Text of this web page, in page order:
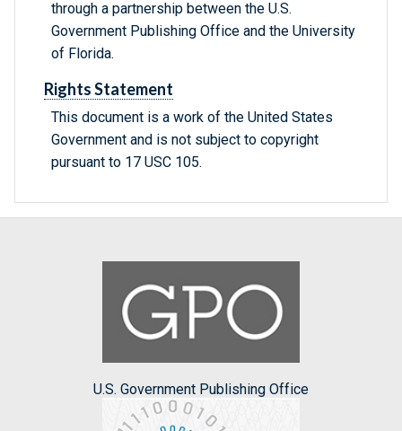
through a partnership between the U.S.
Government Publishing Office and the University
of Florida.
Rights Statement
This document is a work of the United States
Government and is not subject to copyright
pursuant to 17 USC 105.
U.S. Government Publishing Office